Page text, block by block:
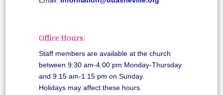
Office Hours:
Staff members are available at the church
between 9:30 am-4:00 pm Monday-Thursday
and 9:15 am-1:15 pm on Sunday.
Holidays may affect these hours.